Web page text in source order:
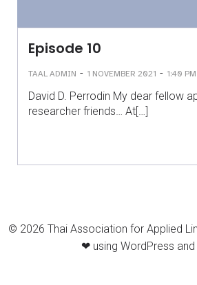
Episode 10
TAAL ADMIN - 1 NOVEMBER 2021 - 1:40 PM
David D. Perrodin My dear fellow
researcher friends… At[…]
© 2026 Thai Association for Applied
❤ using WordPress and